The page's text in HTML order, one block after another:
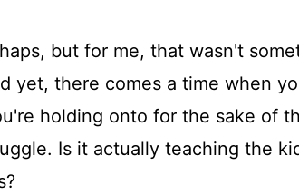
but for me, that wasn't
yet, there comes a time when
holding onto for the sake of
Is it actually teaching the